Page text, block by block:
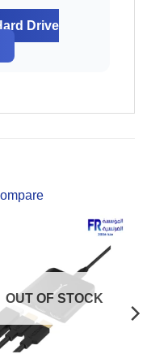
Drive
OUT OF STOCK